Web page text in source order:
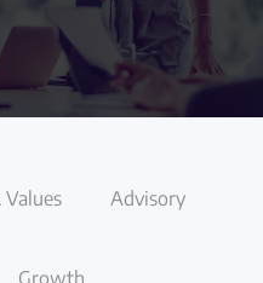
Advisory
Growth